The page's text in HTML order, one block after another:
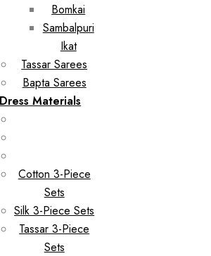
Bomkai
Sambalpuri
Ikat
Tassar Sarees
Bapta Sarees
Dress Materials
Cotton 3-Piece
Sets
Silk 3-Piece Sets
Tassar 3-Piece
Sets